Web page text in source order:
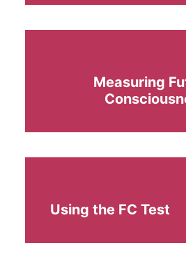
Measuring
Using the FC Test